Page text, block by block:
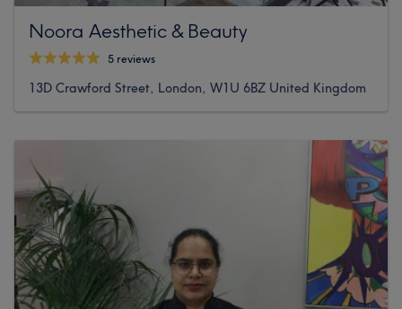
Noora Aesthetic & Beauty
5 reviews
13D Crawford Street, London, W1U 6BZ United Kingdom